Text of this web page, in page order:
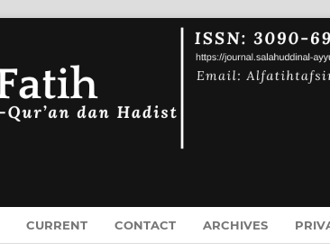
CURRENT CONTACT ARCHIVES